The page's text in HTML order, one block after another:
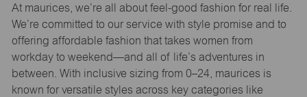
At maurices, we’re all about feel-good fashion for real life.
We’re committed to our service with style promise and to
offering affordable fashion that takes women from
workday to weekend—and all of life’s adventures in
between. With inclusive sizing from 0–24, maurices is
known for versatile styles across key categories like